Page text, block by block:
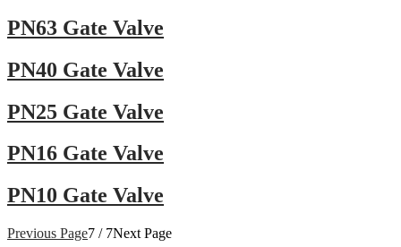
PN63 Gate Valve
PN40 Gate Valve
PN25 Gate Valve
PN16 Gate Valve
PN10 Gate Valve
Previous Page7 / 7Next Page